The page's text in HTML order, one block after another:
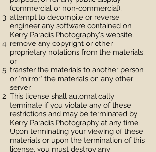
(commercial or non-commercial);
attempt to decompile or reverse
engineer any software contained on
Kerry Paradis Photography's website;
remove any copyright or other
proprietary notations from the materials;
or
transfer the materials to another person
or "mirror" the materials on any other
server.
This license shall automatically
terminate if you violate any of these
restrictions and may be terminated by
Kerry Paradis Photography at any time.
Upon terminating your viewing of these
materials or upon the termination of this
license, you must destroy any